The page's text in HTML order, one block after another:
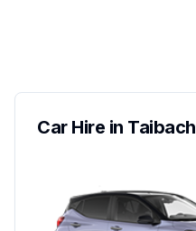
Car Hire in Taibach